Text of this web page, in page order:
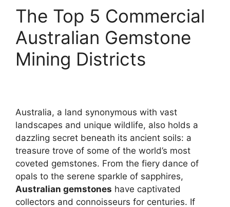
The Top 5 Commercial
Australian Gemstone
Mining Districts
Australia, a land synonymous with vast
landscapes and unique wildlife, also holds a
dazzling secret beneath its ancient soils: a
treasure trove of some of the world’s most
coveted gemstones. From the fiery dance of
opals to the serene sparkle of sapphires,
Australian gemstones have captivated
collectors and connoisseurs for centuries. If